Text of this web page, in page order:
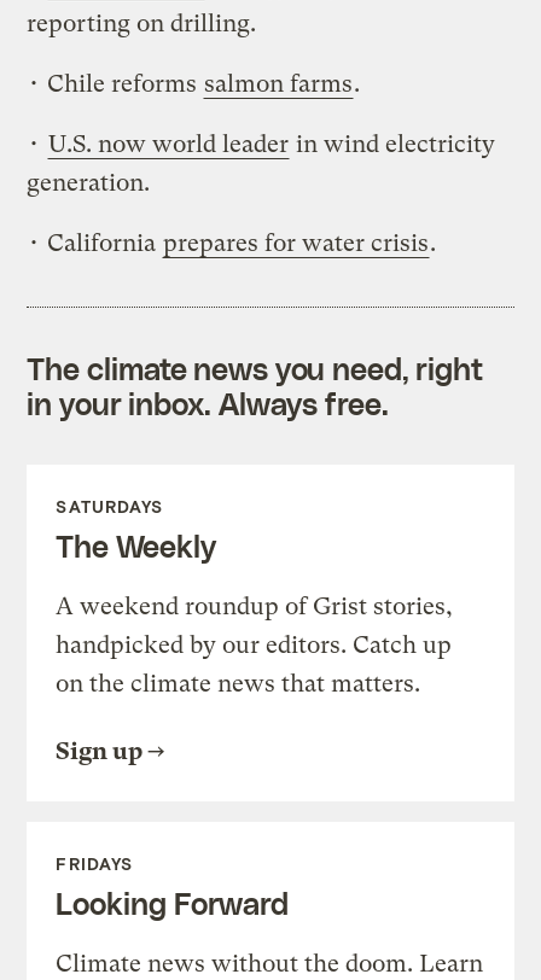
reporting on drilling.
• Chile reforms salmon farms.
• U.S. now world leader in wind electricity
generation.
• California prepares for water crisis.
The climate news you need, right
in your inbox. Always free.
SATURDAYS
The Weekly
A weekend roundup of Grist stories,
handpicked by our editors. Catch up
on the climate news that matters.
Sign up
FRIDAYS
Looking Forward
Climate news without the doom. Learn